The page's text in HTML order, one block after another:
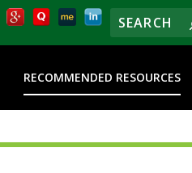
RECOMMENDED RESOURCES